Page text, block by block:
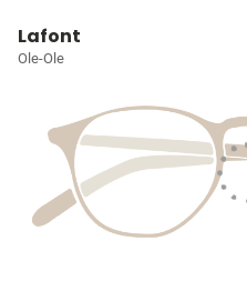
Lafont
Ole-Ole